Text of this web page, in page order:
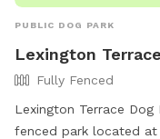
PUBLIC DOG PARK
Lexington
Fully Fenced
Lexington Terrace
fenced park located at